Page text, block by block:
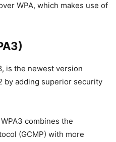
WPA, which makes use of
is the newest version
by adding superior security
WPA3 combines the
(GCMP) with more